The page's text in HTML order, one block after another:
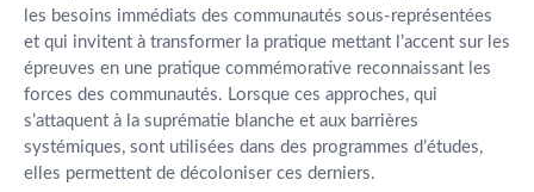
les besoins immédiats des communautés sous-représentées
et qui invitent à transformer la pratique mettant l’accent sur les
épreuves en une pratique commémorative reconnaissant les
forces des communautés. Lorsque ces approches, qui
s’attaquent à la suprématie blanche et aux barrières
systémiques, sont utilisées dans des programmes d’études,
elles permettent de décoloniser ces derniers.